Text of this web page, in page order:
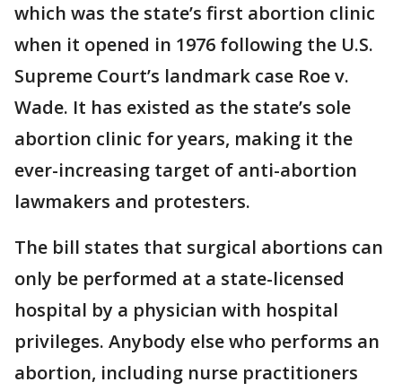
which was the state’s first abortion clinic
when it opened in 1976 following the U.S.
Supreme Court’s landmark case Roe v.
Wade. It has existed as the state’s sole
abortion clinic for years, making it the
ever-increasing target of anti-abortion
lawmakers and protesters.
The bill states that surgical abortions can
only be performed at a state-licensed
hospital by a physician with hospital
privileges. Anybody else who performs an
abortion, including nurse practitioners